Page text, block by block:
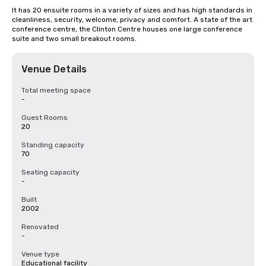
It has 20 ensuite rooms in a variety of sizes and has high standards in
cleanliness, security, welcome, privacy and comfort. A state of the art
conference centre, the Clinton Centre houses one large conference
suite and two small breakout rooms.
Venue Details
Total meeting space
-
Guest Rooms
20
Standing capacity
70
Seating capacity
-
Built
2002
Renovated
-
Venue type
Educational facility